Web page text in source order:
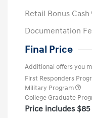
Retail Bonus Cash
Documentation
Final Price
Additional offers you
First Responders
Military Program
College Graduate
Price includes